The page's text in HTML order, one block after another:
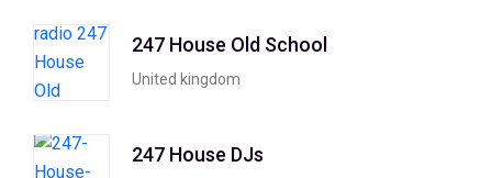
247 House Old School
United kingdom
247 House DJs